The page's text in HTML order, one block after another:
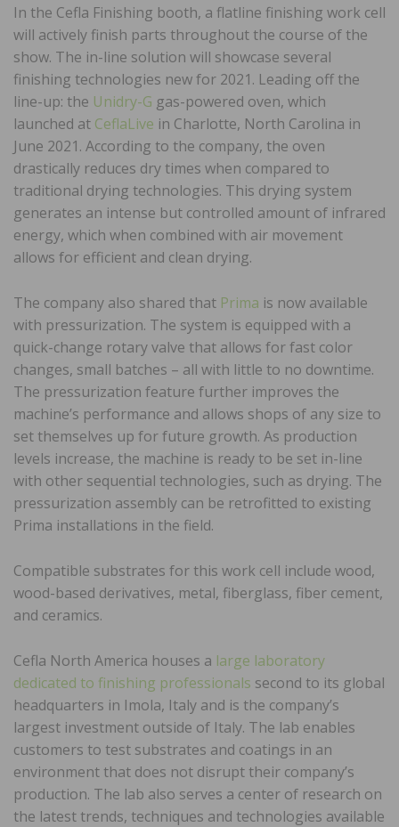
In the Cefla Finishing booth, a flatline finishing work cell
will actively finish parts throughout the course of the
show. The in-line solution will showcase several
finishing technologies new for 2021. Leading off the
line-up: the Unidry-G gas-powered oven, which
launched at CeflaLive in Charlotte, North Carolina in
June 2021. According to the company, the oven
drastically reduces dry times when compared to
traditional drying technologies. This drying system
generates an intense but controlled amount of infrared
energy, which when combined with air movement
allows for efficient and clean drying.
The company also shared that Prima is now available
with pressurization. The system is equipped with a
quick-change rotary valve that allows for fast color
changes, small batches – all with little to no downtime.
The pressurization feature further improves the
machine’s performance and allows shops of any size to
set themselves up for future growth. As production
levels increase, the machine is ready to be set in-line
with other sequential technologies, such as drying. The
pressurization assembly can be retrofitted to existing
Prima installations in the field.
Compatible substrates for this work cell include wood,
wood-based derivatives, metal, fiberglass, fiber cement,
and ceramics.
Cefla North America houses a large laboratory
dedicated to finishing professionals second to its global
headquarters in Imola, Italy and is the company’s
largest investment outside of Italy. The lab enables
customers to test substrates and coatings in an
environment that does not disrupt their company’s
production. The lab also serves a center of research on
the latest trends, techniques and technologies available